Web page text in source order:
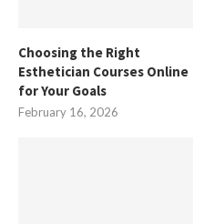
Choosing the Right
Esthetician Courses Online
for Your Goals
February 16, 2026